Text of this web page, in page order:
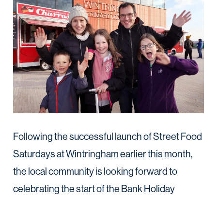
Following the successful launch of Street Food
Saturdays at Wintringham earlier this month,
the local community is looking forward to
celebrating the start of the Bank Holiday